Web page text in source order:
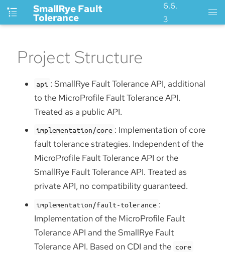
SmallRye Fault
Tolerance
6.6.
3
Project Structure
api : SmallRye Fault Tolerance API, additional
to the MicroProfile Fault Tolerance API.
Treated as a public API.
implementation/core : Implementation of core
fault tolerance strategies. Independent of the
MicroProfile Fault Tolerance API or the
SmallRye Fault Tolerance API. Treated as
private API, no compatibility guaranteed.
implementation/fault-tolerance :
Implementation of the MicroProfile Fault
Tolerance API and the SmallRye Fault
Tolerance API. Based on CDI and the core